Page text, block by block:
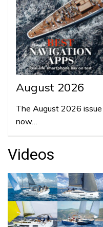
August 2026
The August 2026
now…
Videos